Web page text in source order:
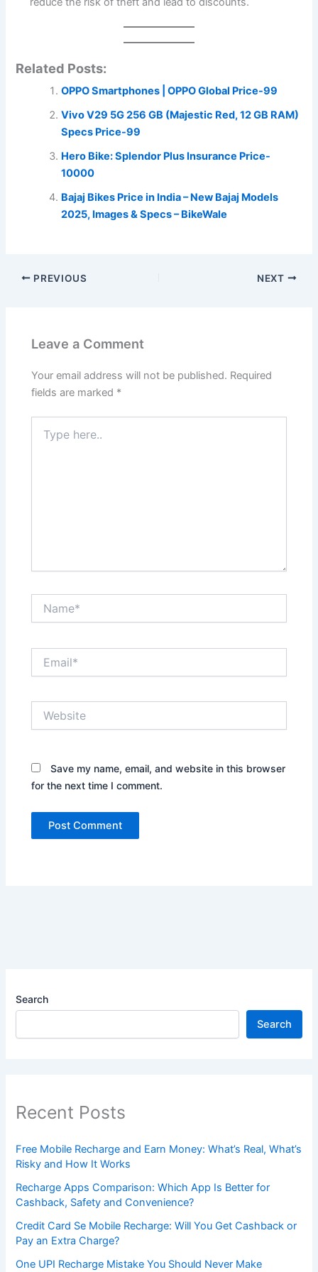
Related Posts:
OPPO Smartphones | OPPO Global Price-99
Vivo V29 5G 256 GB (Majestic Red, 12 GB RAM)
Specs Price-99
Hero Bike: Splendor Plus Insurance Price-
10000
Bajaj Bikes Price in India – New Bajaj Models
2025, Images & Specs – BikeWale
PREVIOUS NEXT
Leave a Comment
Your email address will not be published. Required
fields are marked *
here..
Save my name, email, and website in this browser
for the next time I comment.
Search
Search
Recent Posts
Free Mobile Recharge and Earn Money: What’s Real, What’s
Risky and How It Works
Recharge Apps Comparison: Which App Is Better for
Cashback, Safety and Convenience?
Credit Card Se Mobile Recharge: Will You Get Cashback or
Pay an Extra Charge?
One UPI Recharge Mistake You Should Never Make